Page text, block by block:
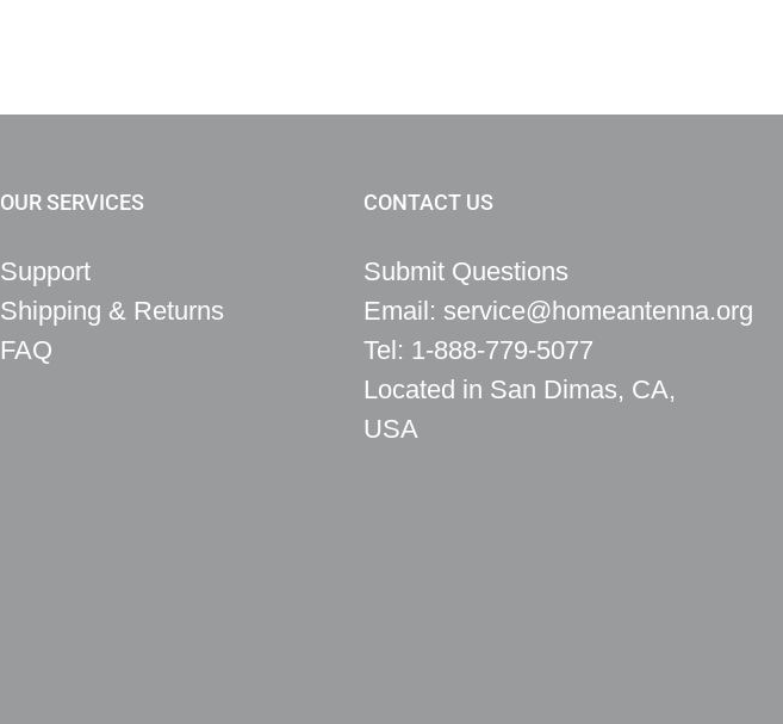
OUR SERVICES
Support
Shipping & Returns
FAQ
CONTACT US
Submit Questions
Email: service@homeantenna.org
Tel: 1-888-779-5077
Located in San Dimas, CA,
USA